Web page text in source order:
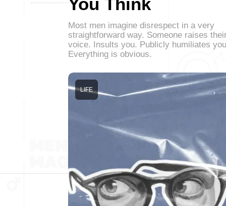
Most men imagine disrespect in a very
straightforward way. Someone raises
voice. Insults you. Publicly humiliates
Everything is obvious.
LIFE